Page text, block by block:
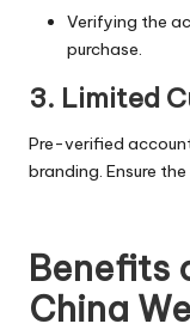
Verifying the
purchase.
3. Limited
Pre-verified
branding. Ensure
Benefits
China